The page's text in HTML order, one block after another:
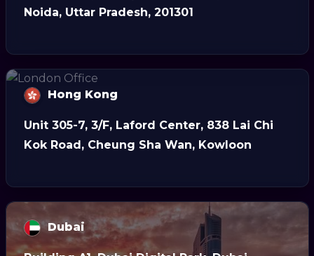
Noida, Uttar Pradesh, 201301
Hong Kong
Unit 305-7, 3/F, Laford Center, 838 Lai Chi
Kok Road, Cheung Sha Wan, Kowloon
Dubai